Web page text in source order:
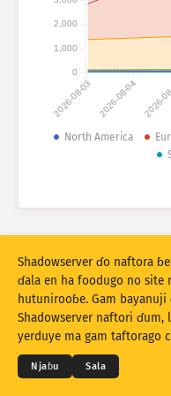
Fijirle hasace: Na’uraji
Set bayanu
Kerool
Hesɗito
2026-08-03 2026-08-04
0
1,000
2,000
North America
© 2026THE
Cuɗiɗum &
Shadowserver ɗo naftora
ɗala en ha foodugo no site
hutunirooɓe. Gam
Shadowserver naftori ɗum,
yerduye ma gam taftorago
Njaɓu Sala